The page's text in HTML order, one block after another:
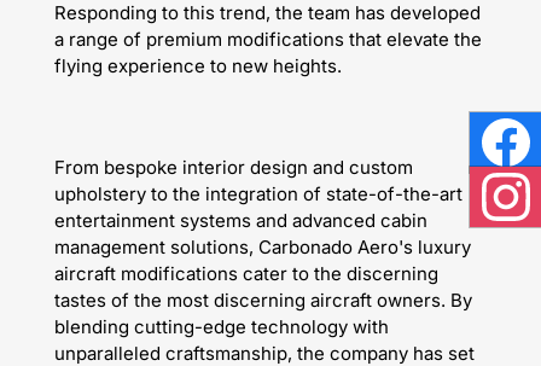
Responding to this trend, the team has developed
a range of premium modifications that elevate the
flying experience to new heights.
From bespoke interior design and custom
upholstery to the integration of state-of-the-art
entertainment systems and advanced cabin
management solutions, Carbonado Aero's luxury
aircraft modifications cater to the discerning
tastes of the most discerning aircraft owners. By
blending cutting-edge technology with
unparalleled craftsmanship, the company has set